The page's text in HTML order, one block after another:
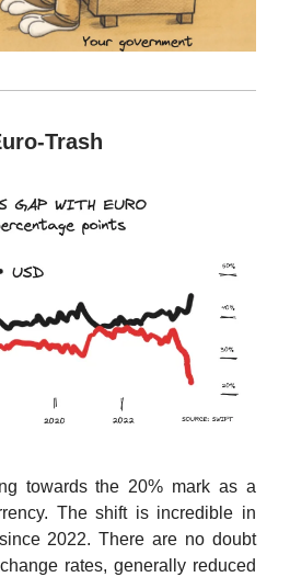
Trash
towards the 20% mark as a
The shift is incredible in
2022. There are no doubt
rates, generally reduced